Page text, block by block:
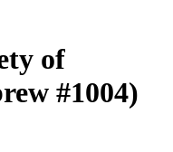
of
#1004)